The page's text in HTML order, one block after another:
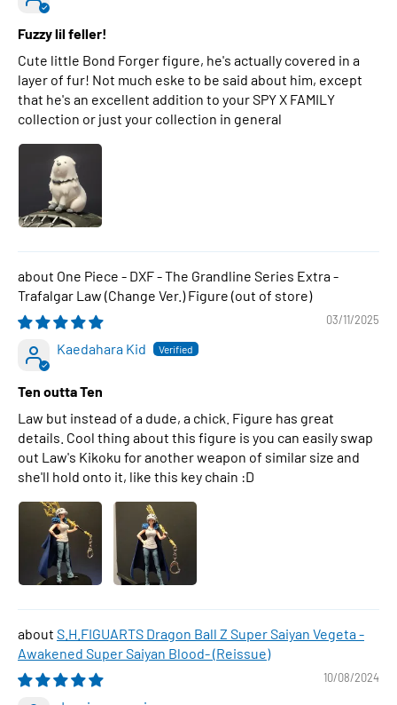
Fuzzy lil feller!
Cute little Bond Forger figure, he's actually covered in a
layer of fur! Not much eske to be said about him, except
that he's an excellent addition to your SPY X FAMILY
collection or just your collection in general
One Piece - DXF - The Grandline Series Extra -
Trafalgar Law (Change Ver.) Figure
03/11/2025
Kaedahara Kid
Ten outta Ten
Law but instead of a dude, a chick. Figure has great
details. Cool thing about this figure is you can easily swap
out Law's Kikoku for another weapon of similar size and
she'll hold onto it, like this key chain :D
S.H.FIGUARTS Dragon Ball Z Super Saiyan Vegeta -
Awakened Super Saiyan Blood- (Reissue)
10/08/2024